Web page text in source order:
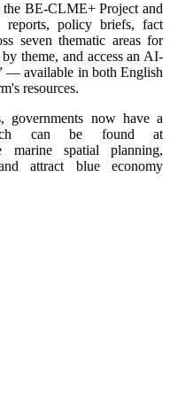
BE-CLME+ Project and
reports, policy briefs, fact
seven thematic areas for
theme, and access an AI-
— available in both English
resources.
governments now have a
can be found at
spatial planning,
attract blue economy